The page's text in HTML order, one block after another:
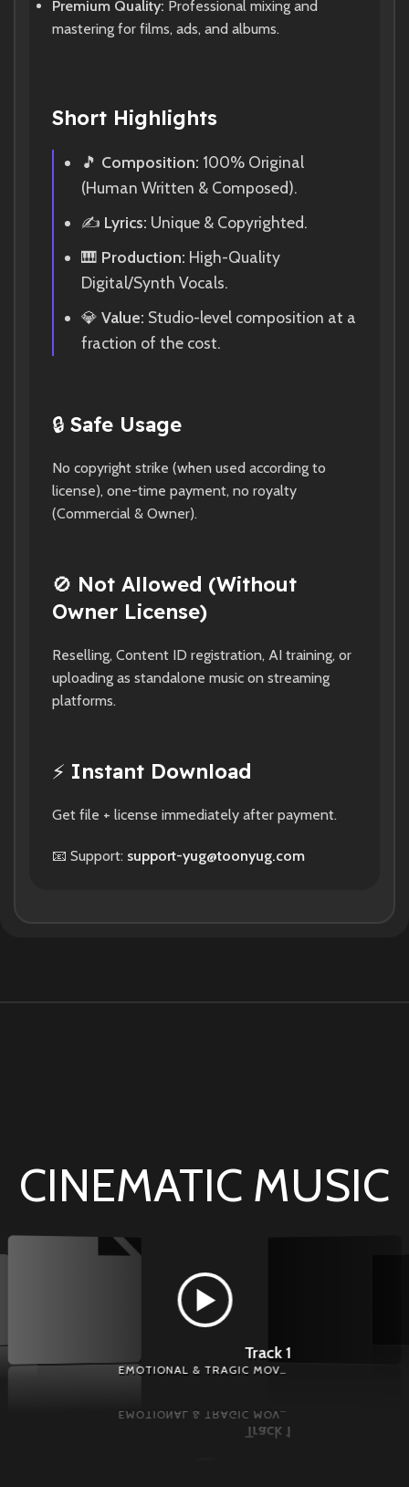
Premium Quality: Professional mixing and
mastering for films, ads, and albums.
Short Highlights
🎵 Composition: 100% Original
(Human Written & Composed).
✍️ Lyrics: Unique & Copyrighted.
🎹 Production: High-Quality
Digital/Synth Vocals.
💎 Value: Studio-level composition at a
fraction of the cost.
🔒 Safe Usage
No copyright strike (when used according to
license), one-time payment, no royalty
(Commercial & Owner).
🚫 Not Allowed (Without
Owner License)
Reselling, Content ID registration, AI training, or
uploading as standalone music on streaming
platforms.
⚡ Instant Download
Get file + license immediately after payment.
📧 Support: support-yug@toonyug.com
CINEMATIC MUSIC
Track 1
EMOTIONAL & TRAGIC MOVEMENT - EMOTIONAL MUSIC